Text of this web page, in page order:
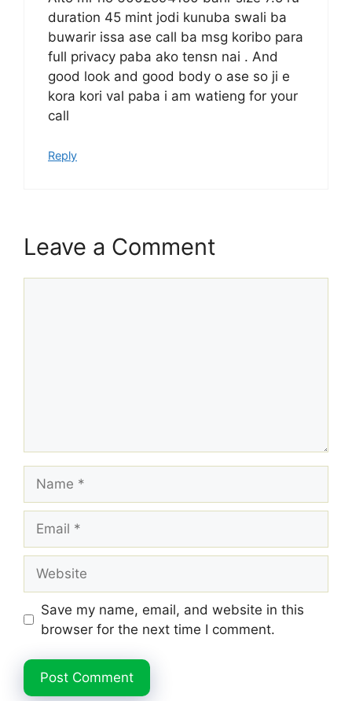
duration 45 mint jodi kunuba swali ba
buwarir issa ase call ba msg koribo para
full privacy paba ako tensn nai . And
good look and good body o ase so ji e
kora kori val paba i am watieng for your
call
Reply
Leave a Comment
Save my name, email, and website in this
browser for the next time I comment.